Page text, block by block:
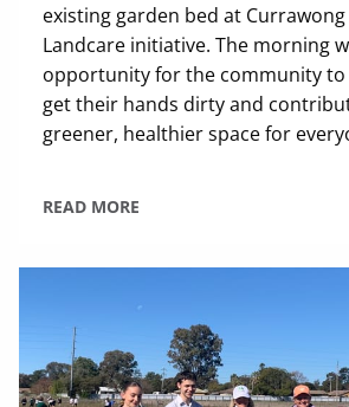
existing garden bed at Currawong
Landcare initiative. The morning
opportunity for the community
get their hands dirty and
greener, healthier space for
READ MORE